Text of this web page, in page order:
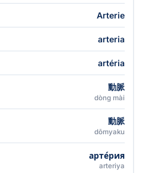
Arterie
arteria
artéria
動脈
dòng mài
動脈
dōmyaku
арте́рия
arteriya